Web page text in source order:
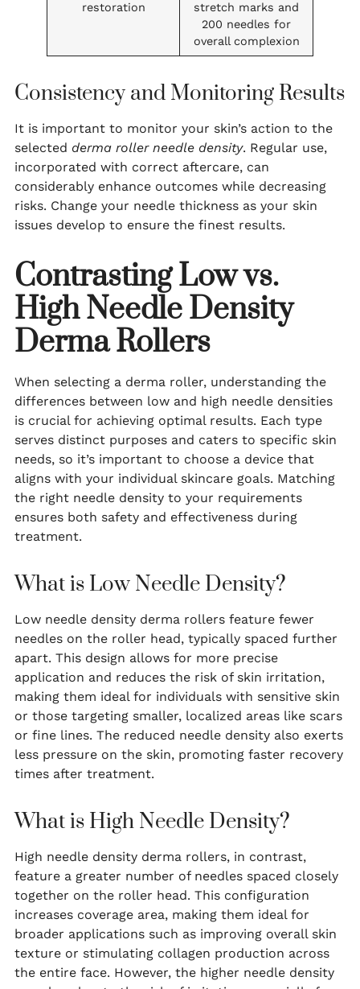
restoration
stretch marks and
200 needles for
overall complexion
Consistency and Monitoring Results
It is important to monitor your skin’s action to the
selected derma roller needle density. Regular use,
incorporated with correct aftercare, can
considerably enhance outcomes while decreasing
risks. Change your needle thickness as your skin
issues develop to ensure the finest results.
Contrasting Low vs.
High Needle Density
Derma Rollers
When selecting a derma roller, understanding the
differences between low and high needle densities
is crucial for achieving optimal results. Each type
serves distinct purposes and caters to specific skin
needs, so it’s important to choose a device that
aligns with your individual skincare goals. Matching
the right needle density to your requirements
ensures both safety and effectiveness during
treatment.
What is Low Needle Density?
Low needle density derma rollers feature fewer
needles on the roller head, typically spaced further
apart. This design allows for more precise
application and reduces the risk of skin irritation,
making them ideal for individuals with sensitive skin
or those targeting smaller, localized areas like scars
or fine lines. The reduced needle density also exerts
less pressure on the skin, promoting faster recovery
times after treatment.
What is High Needle Density?
High needle density derma rollers, in contrast,
feature a greater number of needles spaced closely
together on the roller head. This configuration
increases coverage area, making them ideal for
broader applications such as improving overall skin
texture or stimulating collagen production across
the entire face. However, the higher needle density